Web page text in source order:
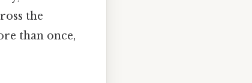
the
than once,